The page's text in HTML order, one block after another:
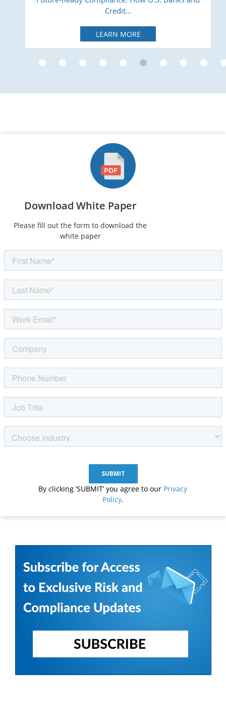
Download White Paper
Please fill out the form to download the
white paper
By clicking ‘SUBMIT’ you agree to our Privacy
Policy.
Credit...
LEARN MORE